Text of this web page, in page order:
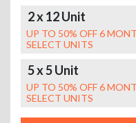
2 x 12 Unit
UP TO 50% OFF 6
SELECT UNITS
5 x 5 Unit
UP TO 50% OFF 6
SELECT UNITS